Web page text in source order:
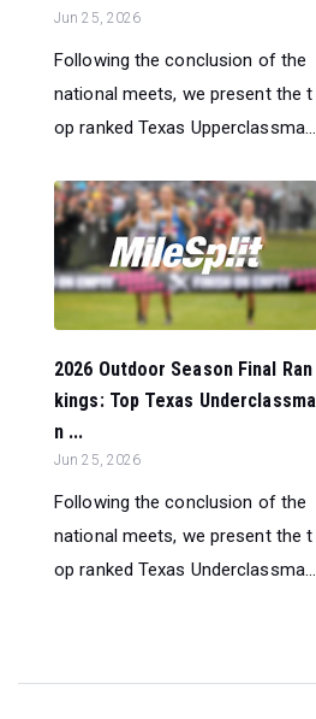
Jun 25, 2026
Following the conclusion of the
national meets, we present the t
op ranked Texas Upperclassma...
2026 Outdoor Season Final Ran
kings: Top Texas Underclassma
n ...
Jun 25, 2026
Following the conclusion of the
national meets, we present the t
op ranked Texas Underclassma...